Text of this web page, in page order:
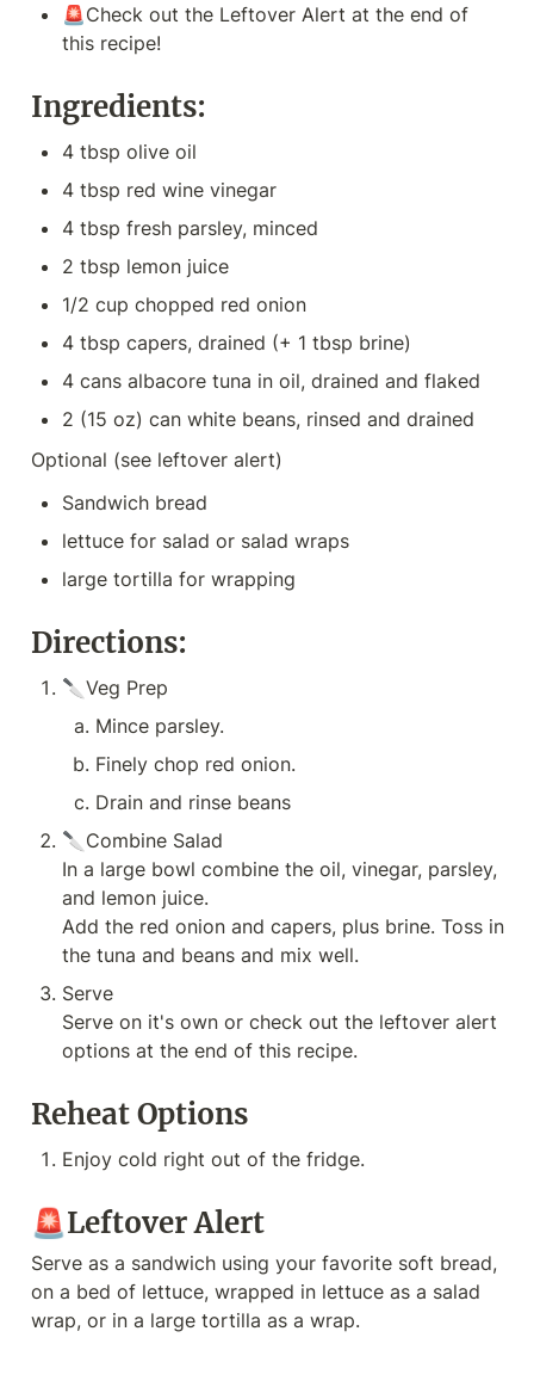
🚨Check out the Leftover Alert at the end of
this recipe!
Ingredients:
4 tbsp olive oil
4 tbsp red wine vinegar
4 tbsp fresh parsley, minced
2 tbsp lemon juice
1/2 cup chopped red onion
4 tbsp capers, drained (+ 1 tbsp brine)
4 cans albacore tuna in oil, drained and flaked
2 (15 oz) can white beans, rinsed and drained
Optional (see leftover alert)
Sandwich bread
lettuce for salad or salad wraps
large tortilla for wrapping
Directions:
🔪Veg Prep
Mince parsley.
Finely chop red onion.
Drain and rinse beans
🔪Combine Salad
In a large bowl combine the oil, vinegar, parsley,
and lemon juice.
Add the red onion and capers, plus brine. Toss in
the tuna and beans and mix well.
Serve
Serve on it's own or check out the leftover alert
options at the end of this recipe.
Reheat Options
Enjoy cold right out of the fridge.
🚨Leftover Alert
Serve as a sandwich using your favorite soft bread,
on a bed of lettuce, wrapped in lettuce as a salad
wrap, or in a large tortilla as a wrap.